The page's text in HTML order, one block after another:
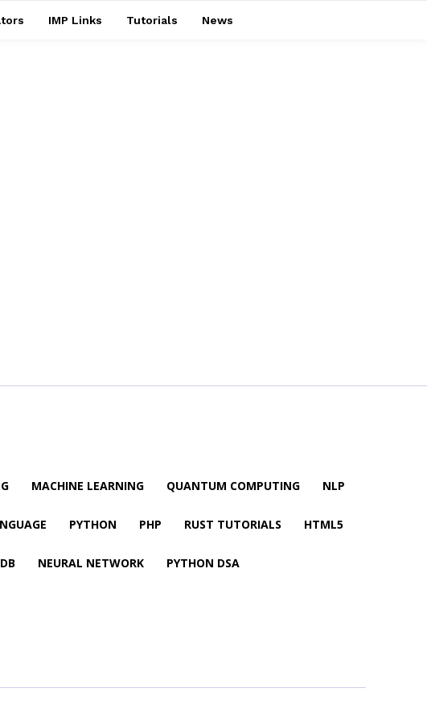
IMP Links Tutorials News
MACHINE LEARNING QUANTUM COMPUTING NLP
PYTHON PHP RUST TUTORIALS HTML5
NEURAL NETWORK PYTHON DSA